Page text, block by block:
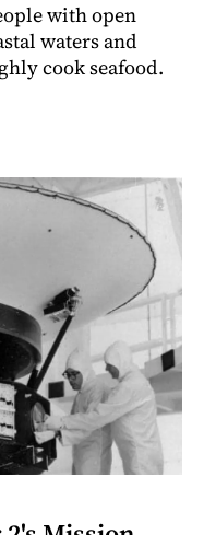
with open
waters and
cook seafood.